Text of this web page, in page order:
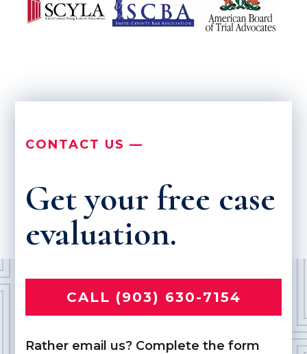
CONTACT US —
Get your free case
evaluation.
CALL (903) 630-7154
Rather email us? Complete the form